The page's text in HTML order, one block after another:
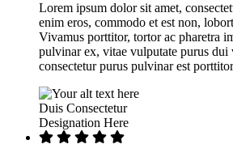
Lorem ipsum dolor sit amet,
enim eros, commodo et est non,
Vivamus porttitor, tortor ac pharetra
pulvinar ex, vitae vulputate purus dui
consectetur purus pulvinar est
Duis Consectetur
Designation Here